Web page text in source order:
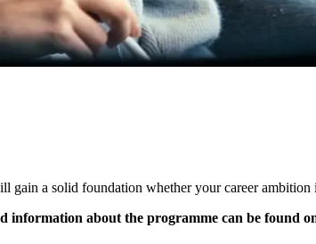
a solid foundation whether your career ambition
information about the programme can be found